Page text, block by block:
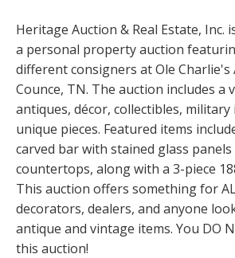
Heritage Auction & Real Estate, Inc.
a personal property auction
different consigners at Ole Charlie's
Counce, TN. The auction includes a
antiques, décor, collectibles,
unique pieces. Featured items
carved bar with stained glass
countertops, along with a 3-piece
This auction offers something for
decorators, dealers, and anyone
antique and vintage items. You DO
this auction!